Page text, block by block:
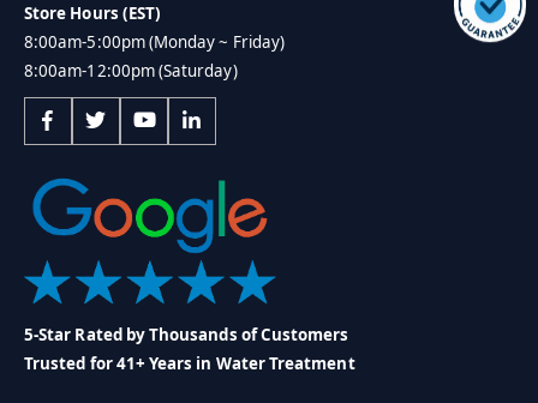
Store Hours (EST)
8:00am-5:00pm (Monday ~ Friday)
8:00am-12:00pm (Saturday)
5-Star Rated by Thousands of Customers
Trusted for 41+ Years in Water Treatment